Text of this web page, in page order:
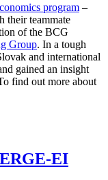
program –
their teammate
of the BCG
Group. In a tough
and international
gained an insight
find out more about
EI